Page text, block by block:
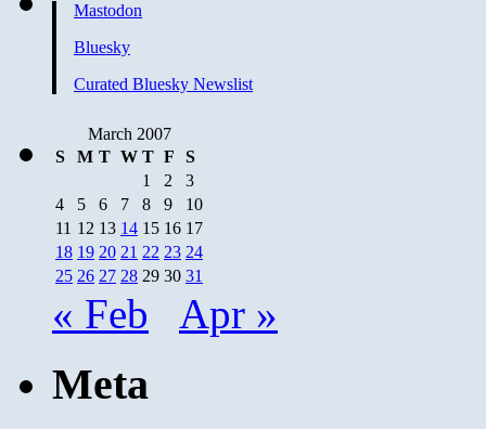
Mastodon
Bluesky
Curated Bluesky Newslist
March 2007
S
M T W T F
S
1
2
3
4
5 6 7 8 9
10
11 12 13 14 15 16 17
18 19 20 21 22 23 24
25 26 27 28 29 30 31
« Feb Apr »
Meta